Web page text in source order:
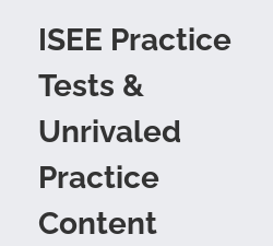
ISEE Practice
Tests &
Unrivaled
Practice
Content